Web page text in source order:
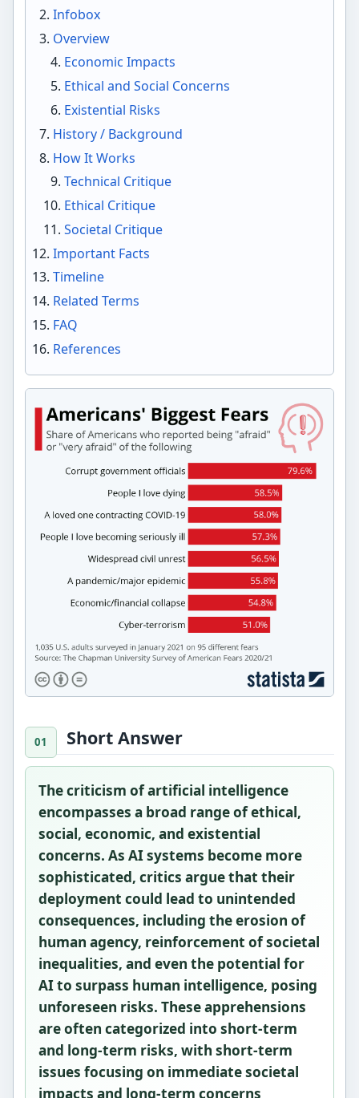
Short Answer
The criticism of artificial intelligence
encompasses a broad range of ethical,
social, economic, and existential
concerns. As AI systems become more
sophisticated, critics argue that their
deployment could lead to unintended
consequences, including the erosion of
human agency, reinforcement of societal
inequalities, and even the potential for
AI to surpass human intelligence, posing
unforeseen risks. These apprehensions
are often categorized into short-term
and long-term risks, with short-term
issues focusing on immediate societal
impacts and long-term concerns
Infobox
Overview
Economic Impacts
Ethical and Social Concerns
Existential Risks
History / Background
How It Works
Technical Critique
Ethical Critique
Societal Critique
Important Facts
Timeline
Related Terms
FAQ
References